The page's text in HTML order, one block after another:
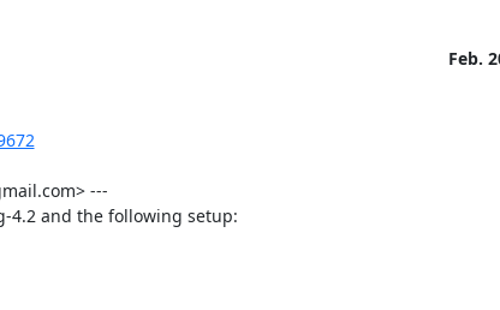
Feb.
---
4.2 and the following setup: